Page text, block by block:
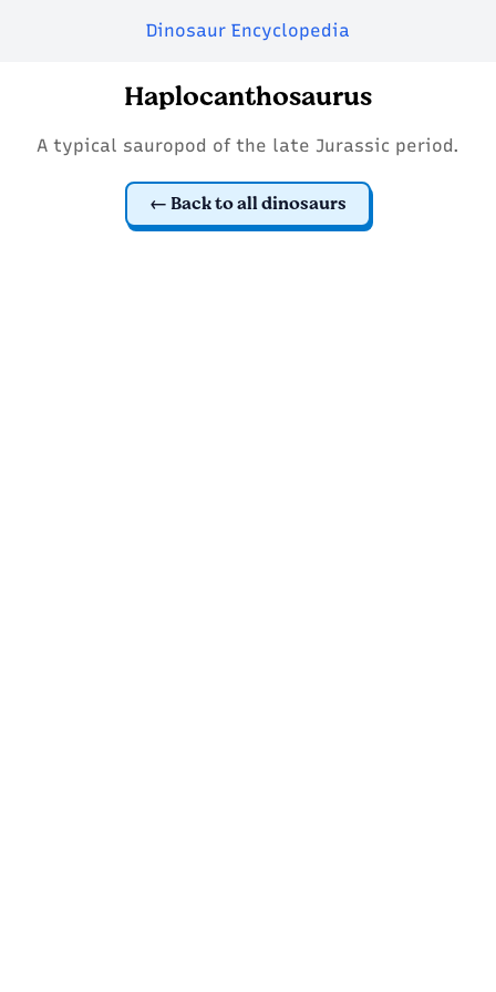
Dinosaur Encyclopedia
Haplocanthosaurus
A typical sauropod of the late Jurassic period.
Back to all dinosaurs